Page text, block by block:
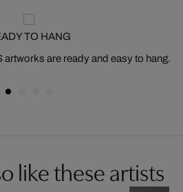
TO HANG
artworks are ready and easy to hang.
like these artists